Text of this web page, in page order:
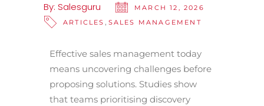
By: Salesguru
MARCH 12, 2026
ARTICLES , SALES MANAGEMENT
Effective sales management today
means uncovering challenges before
proposing solutions. Studies show
that teams prioritising discovery